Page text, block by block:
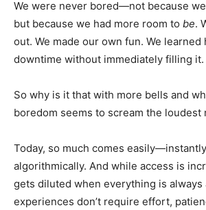
We were never bored—not because
but because we had more room to be.
out. We made our own fun. We
downtime without immediately filling it.
So why is it that with more bells and
boredom seems to scream the loudest
Today, so much comes
algorithmically. And while access is
gets diluted when everything is always
experiences don’t require effort,